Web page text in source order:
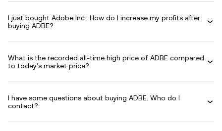
I just bought Adobe Inc.. How do I increase my profits after
buying ADBE?
What is the recorded all-time high price of ADBE compared
to today's market price?
I have some questions about buying ADBE. Who do I
contact?